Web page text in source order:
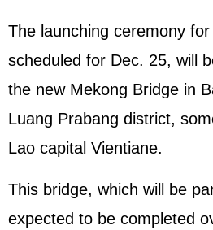
The launching ceremony
scheduled for Dec. 25, will
the new Mekong Bridge in
Luang Prabang district,
Lao capital Vientiane.
This bridge, which will be
expected to be completed